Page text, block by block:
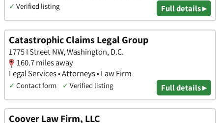
✓ Verified listing Full details ▸
Catastrophic Claims Legal Group
1775 I Street NW, Washington, D.C.
160.7 miles away
Legal Services • Attorneys • Law Firm
✓ Contact form ✓ Verified listing Full details ▸
Coover Law Firm, LLC